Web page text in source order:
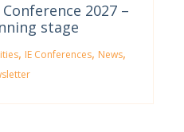
2027 –
stage
, IE Conferences, News,